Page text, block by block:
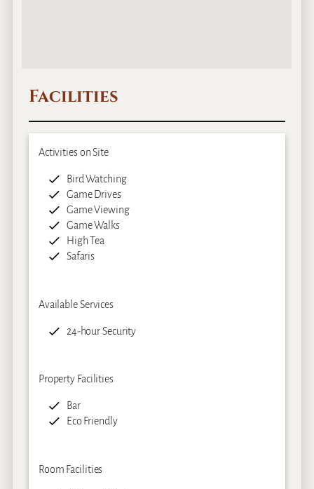
Facilities
Activities on Site
Bird Watching
Game Drives
Game Viewing
Game Walks
High Tea
Safaris
Available Services
24-hour Security
Property Facilities
Bar
Eco Friendly
Room Facilities